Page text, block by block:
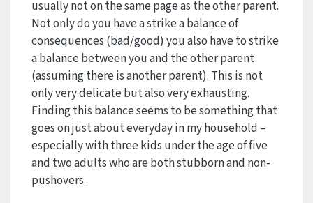
usually not on the same page as the other parent.
Not only do you have a strike a balance of
consequences (bad/good) you also have to strike
a balance between you and the other parent
(assuming there is another parent). This is not
only very delicate but also very exhausting.
Finding this balance seems to be something that
goes on just about everyday in my household –
especially with three kids under the age of five
and two adults who are both stubborn and non-
pushovers.